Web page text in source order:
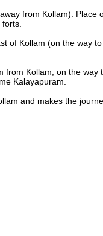
from Kollam).
of Kollam (on the way
from Kollam, on the
Kalayapuram.
and makes the